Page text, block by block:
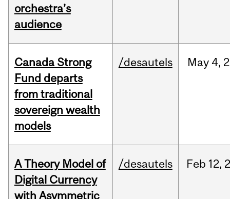
orchestra’s
audience
Canada Strong
Fund departs
from traditional
sovereign wealth
models
/desautels May 4,
A Theory Model of
Digital Currency
with Asymmetric
/desautels Feb 12,